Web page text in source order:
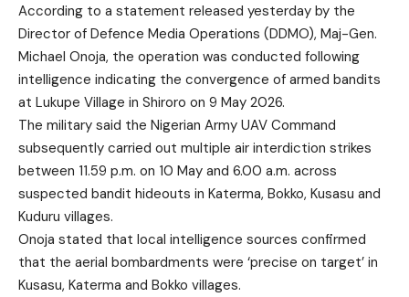
According to a statement released yesterday by the
Director of Defence Media Operations (DDMO), Maj-Gen.
Michael Onoja, the operation was conducted following
intelligence indicating the convergence of armed bandits
at Lukupe Village in Shiroro on 9 May 2026.
The military said the Nigerian Army UAV Command
subsequently carried out multiple air interdiction strikes
between 11.59 p.m. on 10 May and 6.00 a.m. across
suspected bandit hideouts in Katerma, Bokko, Kusasu and
Kuduru villages.
Onoja stated that local intelligence sources confirmed
that the aerial bombardments were ‘precise on target’ in
Kusasu, Katerma and Bokko villages.